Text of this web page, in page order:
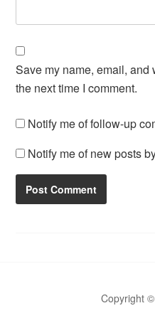
Save my name, email,
the next time I comment.
Notify me of follow-up
Notify me of new posts
Copyright